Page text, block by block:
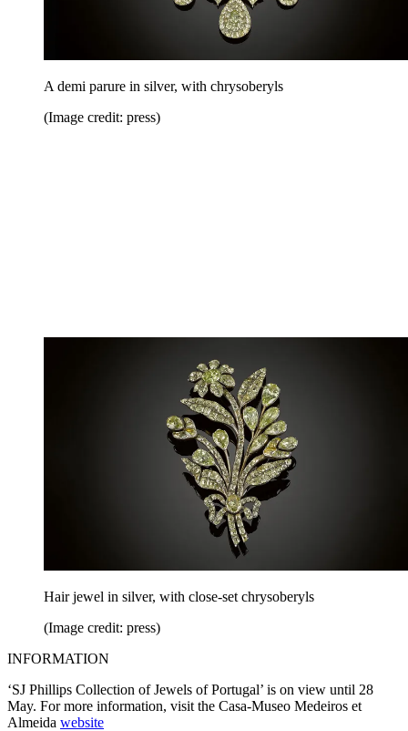
A demi parure in silver, with chrysoberyls
(Image credit: press)
Hair jewel in silver, with close-set chrysoberyls
(Image credit: press)
INFORMATION
‘SJ Phillips Collection of Jewels of Portugal’ is on view until 28
May. For more information, visit the Casa-Museo Medeiros et
Almeida website